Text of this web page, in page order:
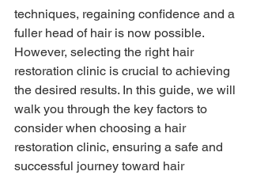
techniques, regaining confidence and a
fuller head of hair is now possible.
However, selecting the right hair
restoration clinic is crucial to achieving
the desired results. In this guide, we will
walk you through the key factors to
consider when choosing a hair
restoration clinic, ensuring a safe and
successful journey toward hair